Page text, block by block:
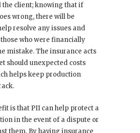
the client; knowing that if
wrong, there will be
resolve any issues and
who were financially
mistake. The insurance acts
should unexpected costs
helps keep production
is that PII can help protect a
in the event of a dispute or
them. By having insurance